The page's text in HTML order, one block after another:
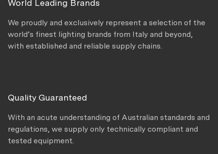
World Leading Brands
We proudly and exclusively represent a selection of the
world’s finest lighting brands from Italy and beyond,
with established and reliable supply chains.
Quality Guaranteed
With an acute understanding of Australian standards and
regulations, we supply only technically compliant and
tested equipment.